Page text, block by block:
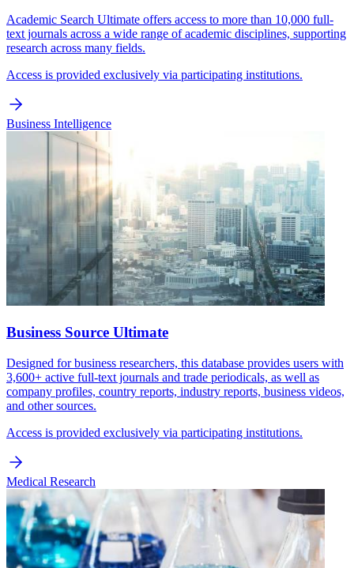
Academic Search Ultimate offers access to more than 10,000 full-
text journals across a wide range of academic disciplines, supporting
research across many fields.
Access is provided exclusively via participating institutions.
Business Intelligence
Business Source Ultimate
Designed for business researchers, this database provides users with
3,600+ active full-text journals and trade periodicals, as well as
company profiles, country reports, industry reports, business videos,
and other sources.
Access is provided exclusively via participating institutions.
Medical Research